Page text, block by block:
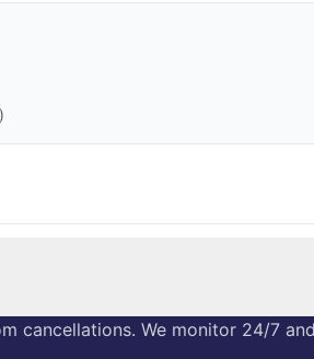
cancellations. We monitor 24/7